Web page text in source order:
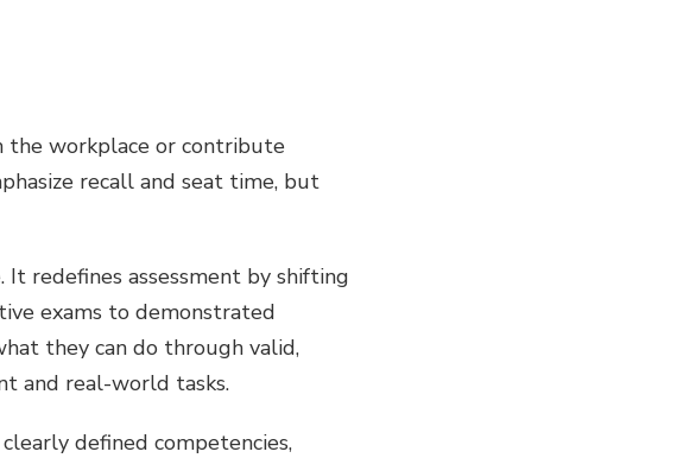
the workplace or contribute
recall and seat time, but
redefines assessment by shifting
exams to demonstrated
they can do through valid,
and real-world tasks.
defined competencies,